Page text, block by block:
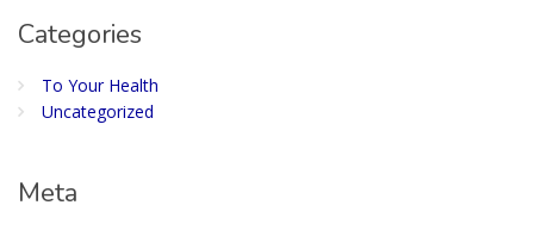
Categories
To Your Health
Uncategorized
Meta